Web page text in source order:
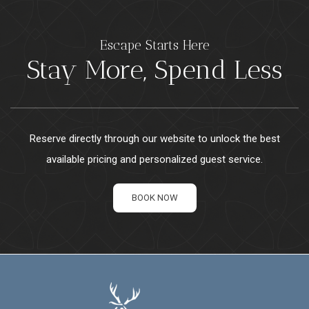
Escape Starts Here
Stay More, Spend Less
Reserve directly through our website to unlock the best
available pricing and personalized guest service.
BOOK NOW